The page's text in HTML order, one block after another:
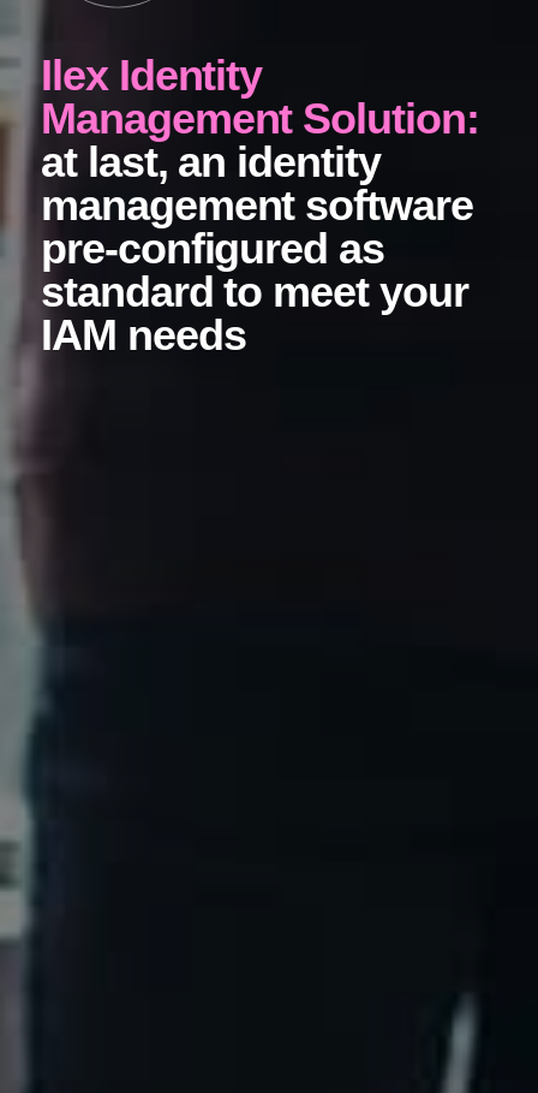
Ilex Identity
Management Solution:
at last, an identity
management software
pre-configured as
standard to meet your
IAM needs